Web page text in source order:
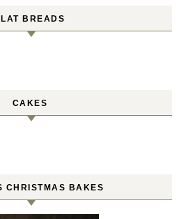
BREADS
CAKES
CHRISTMAS BAKES